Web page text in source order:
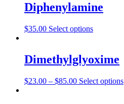
Diphenylamine
$35.00 Select options
Dimethylglyoxime
$23.00 – $85.00 Select options